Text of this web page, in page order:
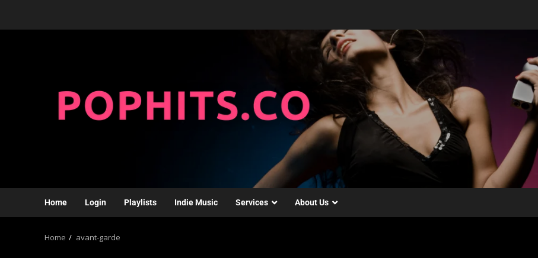
Home Login Playlists Indie Music Services About Us
Home avant-garde